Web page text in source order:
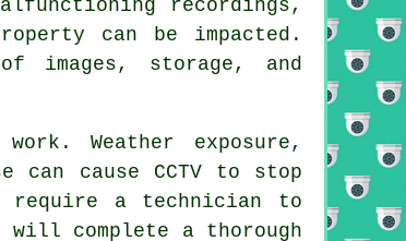
recordings,
can be impacted.
images, storage, and
Weather exposure,
can cause CCTV to stop
require a technician to
will complete a thorough